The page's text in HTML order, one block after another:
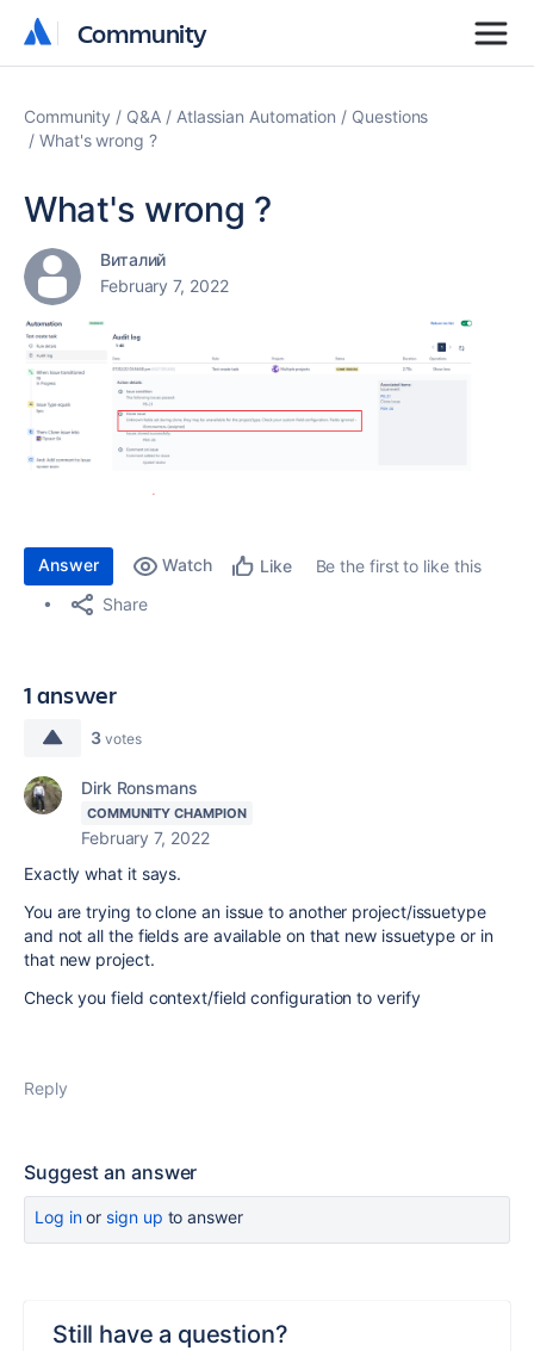
Community
Community
Community Q&A Atlassian Automation
Questions
What's wrong ?
What's wrong ?
Виталий
February 7, 2022
Answer Watch Like
Be the first to like this
Share
1 answer
3 votes
Dirk Ronsmans
COMMUNITY CHAMPION
February 7, 2022
Exactly what it says.
You are trying to clone an issue to another project/issuetype
and not all the fields are available on that new issuetype or in
that new project.
Check you field context/field configuration to verify
Reply
Suggest an answer
Log inor sign up to answer
Still have a question?